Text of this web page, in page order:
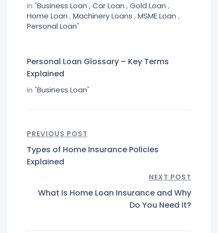
in "Business Loan ,Car Loan ,Gold Loan ,
Home Loan ,Machinery Loans ,MSME Loan ,
Personal Loan"
Personal Loan Glossary – Key Terms
Explained
in "Business Loan"
PREVIOUS POST
Types of Home Insurance Policies
Explained
NEXT POST
What Is Home Loan Insurance and Why
Do You Need It?